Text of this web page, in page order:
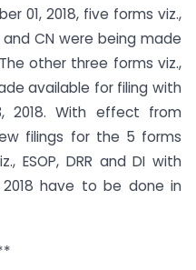
01, 2018, five forms viz.,
II and CN were being made
other three forms viz.,
available for filing with
2018. With effect from
filings for the 5 forms
ESOP, DRR and DI with
have to be done in